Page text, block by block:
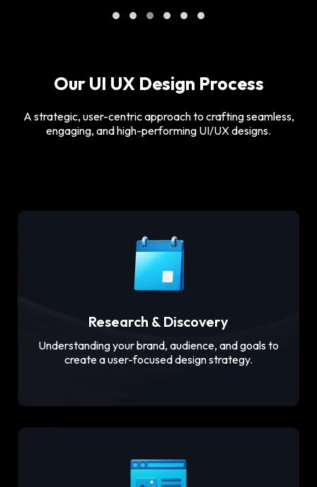
Our UI UX Design Process
A strategic, user-centric approach to crafting seamless,
engaging, and high-performing UI/UX designs.
Research & Discovery
Understanding your brand, audience, and goals to
create a user-focused design strategy.